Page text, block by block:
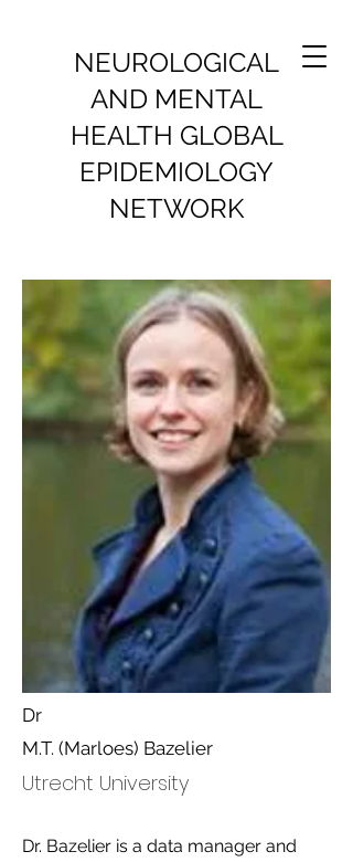
NEUROLOGICAL
AND MENTAL
HEALTH GLOBAL
EPIDEMIOLOGY
NETWORK
Dr
M.T. (Marloes) Bazelier
Utrecht University
Dr. Bazelier is a data manager and